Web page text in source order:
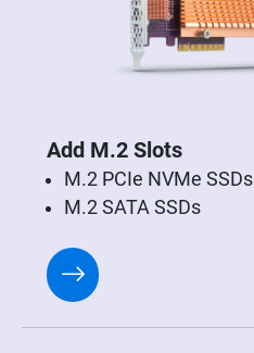
Add M.2 Slots
M.2 PCIe NVMe SSDs
M.2 SATA SSDs